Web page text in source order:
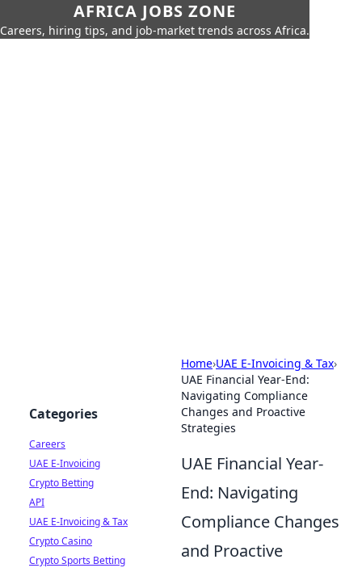
AFRICA JOBS ZONE
Careers, hiring tips, and job-market trends across Africa.
Home›UAE E-Invoicing & Tax›
UAE Financial Year-End:
Navigating Compliance
Changes and Proactive
Strategies
UAE Financial Year-
End: Navigating
Compliance Changes
and Proactive
Categories
Careers
UAE E-Invoicing
Crypto Betting
API
UAE E-Invoicing & Tax
Crypto Casino
Crypto Sports Betting